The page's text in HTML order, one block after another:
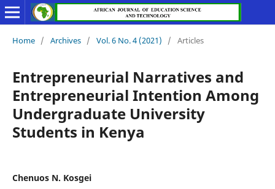
Home / Archives / Vol. 6 No. 4 (2021) / Articles
Entrepreneurial Narratives and
Entrepreneurial Intention Among
Undergraduate University
Students in Kenya
Chenuos N. Kosgei